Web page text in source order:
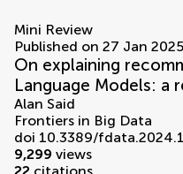
volumes
Mini Review
Published on 27 Jan 2025
On explaining
Language Models: a
Alan Said
Frontiers in Big Data
doi 10.3389/
9,299 views